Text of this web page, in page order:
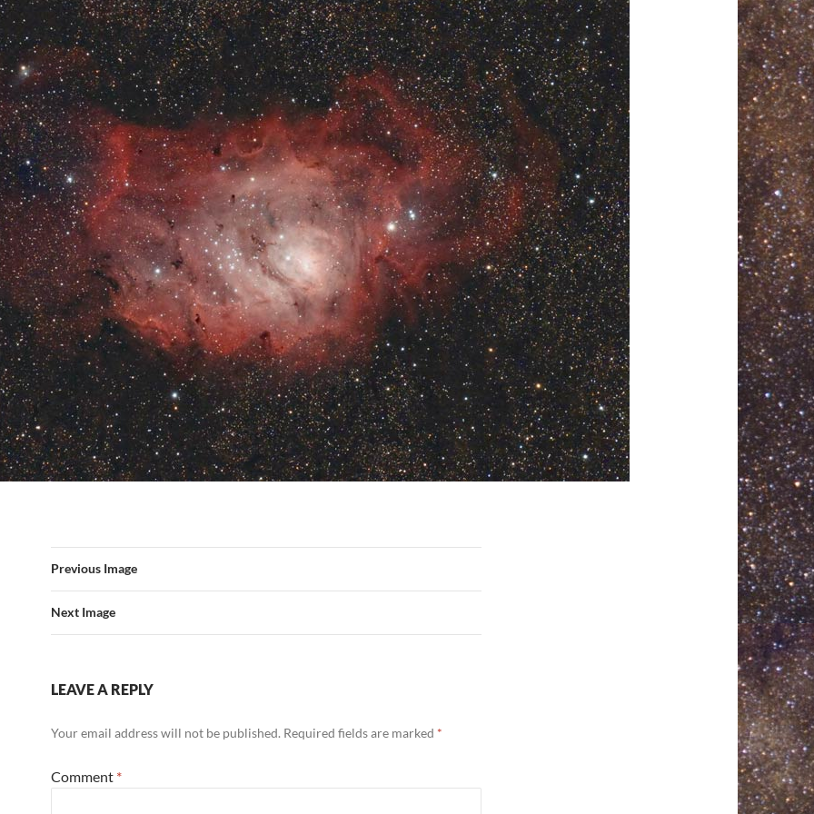
Previous Image
Next Image
LEAVE A REPLY
Your email address will not be published. Required fields are marked *
Comment *